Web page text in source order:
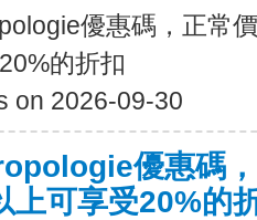
優惠碼，正常
的折扣
on 2026-09-30
優惠碼
上可享受20%的